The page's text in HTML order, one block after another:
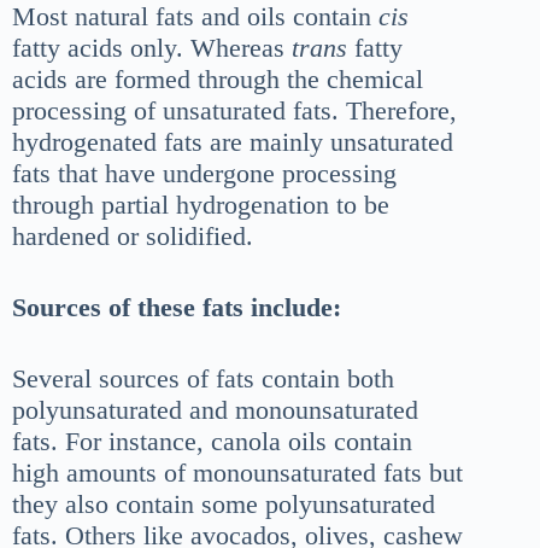
Most natural fats and oils contain cis
fatty acids only. Whereas trans fatty
acids are formed through the chemical
processing of unsaturated fats. Therefore,
hydrogenated fats are mainly unsaturated
fats that have undergone processing
through partial hydrogenation to be
hardened or solidified.
Sources of these fats include:
Several sources of fats contain both
polyunsaturated and monounsaturated
fats. For instance, canola oils contain
high amounts of monounsaturated fats but
they also contain some polyunsaturated
fats. Others like avocados, olives, cashew